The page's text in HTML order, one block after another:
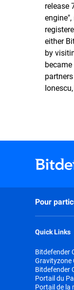
release
either
by
Pour
Quick Links
Bitdefender
Gravityzone
Bitdefender
Portail du
Portail de la